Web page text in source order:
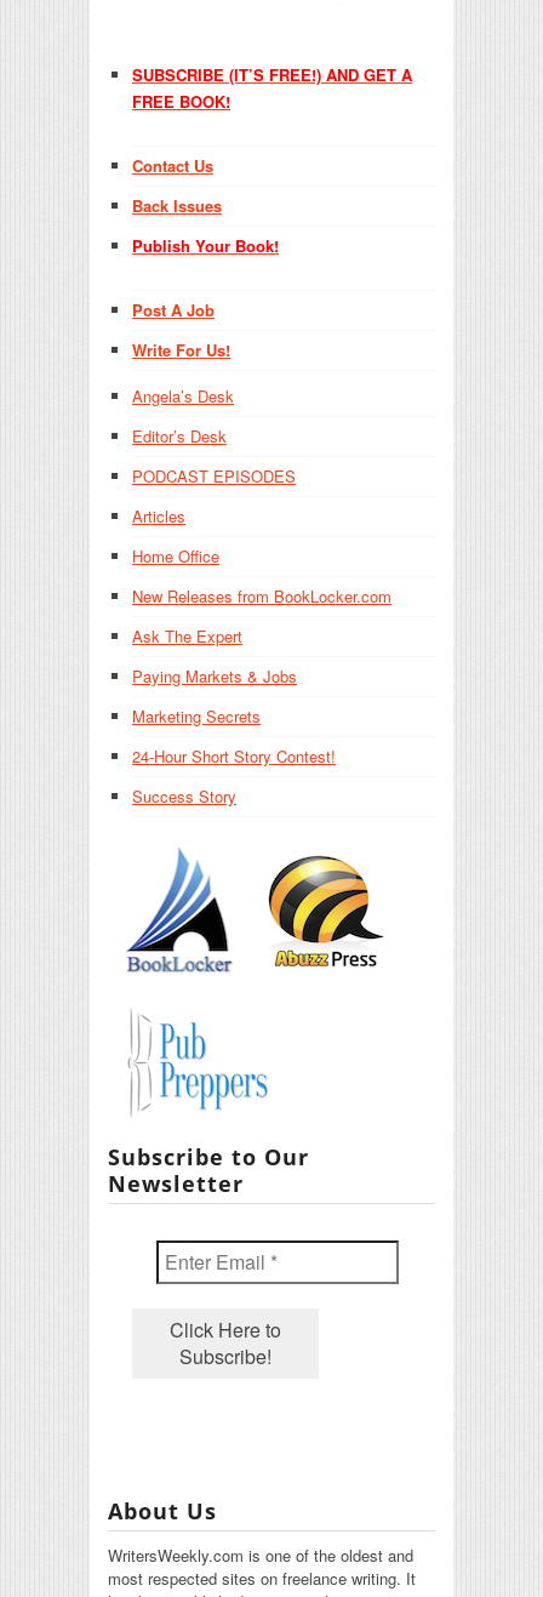
SUBSCRIBE (IT’S FREE!) AND GET A
FREE BOOK!
Contact Us
Back Issues
Publish Your Book!
Post A Job
Write For Us!
Angela’s Desk
Editor’s Desk
PODCAST EPISODES
Articles
Home Office
New Releases from BookLocker.com
Ask The Expert
Paying Markets & Jobs
Marketing Secrets
24-Hour Short Story Contest!
Success Story
Subscribe to Our
Newsletter
About Us
WritersWeekly.com is one of the oldest and
most respected sites on freelance writing. It